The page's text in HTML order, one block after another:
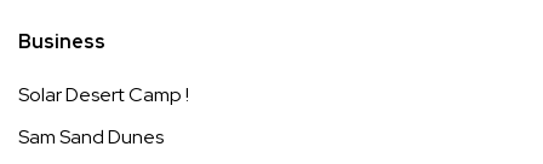
Business
Solar Desert Camp !
Sam Sand Dunes